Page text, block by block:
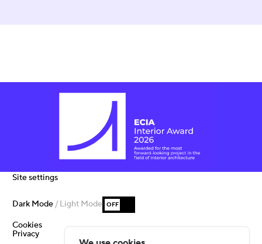
Site settings
Dark Mode / Light Mode OFF
Cookies
Privacy